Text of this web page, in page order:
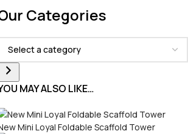
Categories
MAY ALSO LIKE…
Mini Loyal Foldable Scaffold Tower